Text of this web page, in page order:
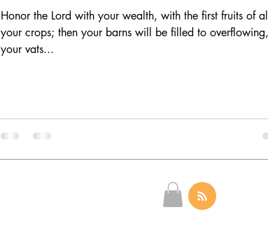
Honor the Lord with your wealth, with the first fruits of
your crops; then your barns will be filled to
your vats...